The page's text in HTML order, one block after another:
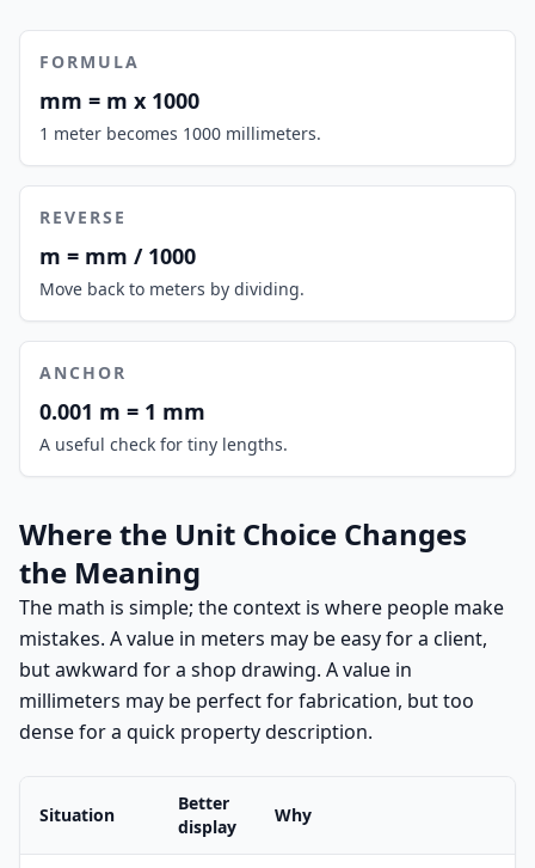
FORMULA
mm = m x 1000
1 meter becomes 1000 millimeters.
REVERSE
m = mm / 1000
Move back to meters by dividing.
ANCHOR
0.001 m = 1 mm
A useful check for tiny lengths.
Where the Unit Choice Changes
the Meaning
The math is simple; the context is where people make
mistakes. A value in meters may be easy for a client,
but awkward for a shop drawing. A value in
millimeters may be perfect for fabrication, but too
dense for a quick property description.
Situation
Better
display
Why